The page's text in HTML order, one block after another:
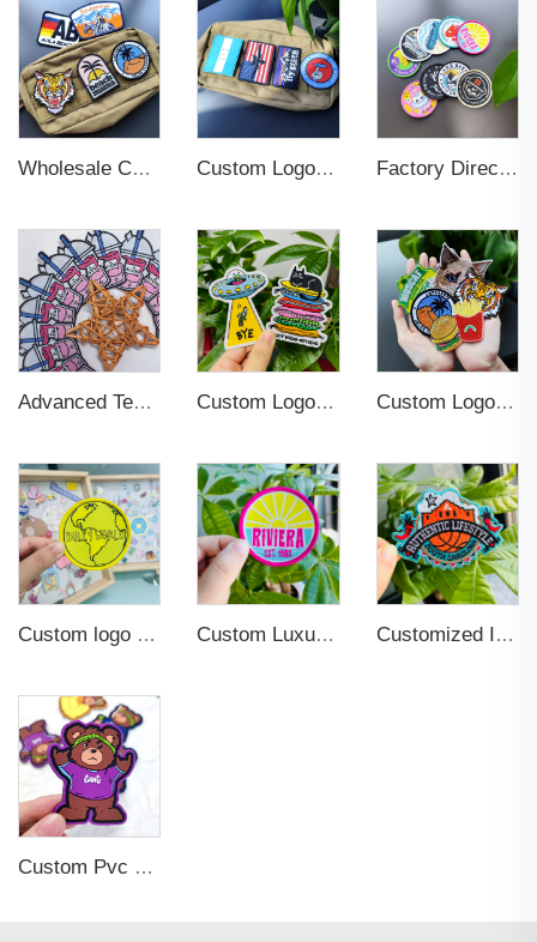
Wholesale Custom Woven Embroidery 3D Logo Applique Embroidered Patch Iron On Sew On Patches For Clothing Custom Logo Soft Rubber Silicone 3D Label Patches Factory Direct Sale Iron On Woven Badge High Quality Strong Custom Woven Patches Self Adhesive Clothes
Advanced Technics Custom Woven Tag Patches For Clothing Custom Logo Sew On Garment Embroidered Clothing Patches Custom Logo Varsity Anime Patches for Uniform Bomber Jackets
Custom logo Wholesale Heat Press Twill Felt Fabric Iron-on Woven Patches for Clothing Custom Luxury Garment Clothing Iron on Sew-On Woven Patches Labels for Hat Customized Iron-on Fashionable Embroidered Patches for Clothing Decoration
Custom Pvc Rubber Hook and Loop Patch 2D 3D Printing Glow in the dark Embossed Patch logo Hats with Patches